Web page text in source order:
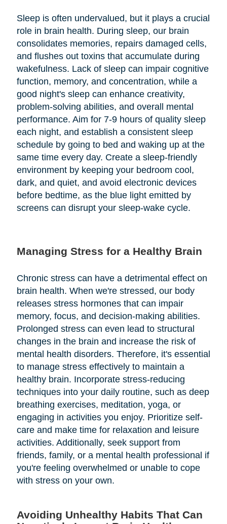
Sleep is often undervalued, but it plays a crucial
role in brain health. During sleep, our brain
consolidates memories, repairs damaged cells,
and flushes out toxins that accumulate during
wakefulness. Lack of sleep can impair cognitive
function, memory, and concentration, while a
good night's sleep can enhance creativity,
problem-solving abilities, and overall mental
performance. Aim for 7-9 hours of quality sleep
each night, and establish a consistent sleep
schedule by going to bed and waking up at the
same time every day. Create a sleep-friendly
environment by keeping your bedroom cool,
dark, and quiet, and avoid electronic devices
before bedtime, as the blue light emitted by
screens can disrupt your sleep-wake cycle.
Managing Stress for a Healthy Brain
Chronic stress can have a detrimental effect on
brain health. When we're stressed, our body
releases stress hormones that can impair
memory, focus, and decision-making abilities.
Prolonged stress can even lead to structural
changes in the brain and increase the risk of
mental health disorders. Therefore, it's essential
to manage stress effectively to maintain a
healthy brain. Incorporate stress-reducing
techniques into your daily routine, such as deep
breathing exercises, meditation, yoga, or
engaging in activities you enjoy. Prioritize self-
care and make time for relaxation and leisure
activities. Additionally, seek support from
friends, family, or a mental health professional if
you're feeling overwhelmed or unable to cope
with stress on your own.
Avoiding Unhealthy Habits That Can